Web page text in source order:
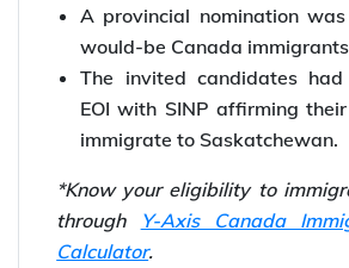
A provincial nomination
would-be Canada
The invited candidates
EOI with SINP affirming
immigrate to Saskatchewan.
*Know your eligibility to
through
Y-Axis Canada
Calculator.